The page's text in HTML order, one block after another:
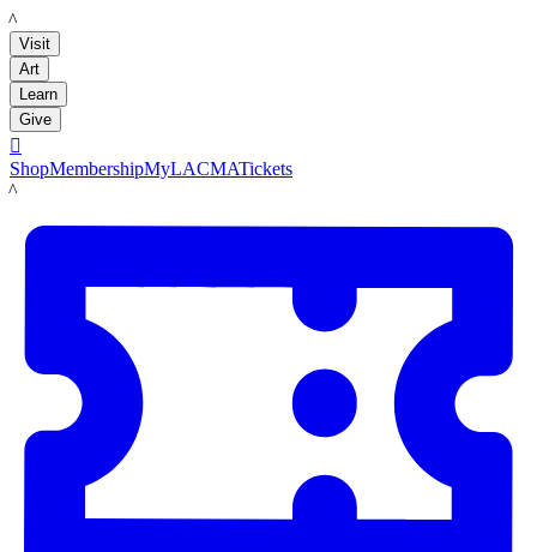
LACMA
Visit
Art
Learn
Give

ShopMembershipMyLACMATickets
LACMA